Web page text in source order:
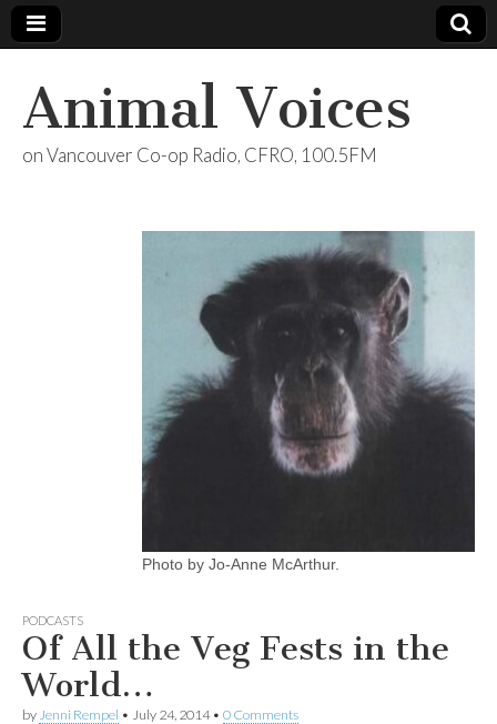
Animal Voices
on Vancouver Co-op Radio, CFRO, 100.5FM
Photo by Jo-Anne McArthur.
PODCASTS
Of All the Veg Fests in the
World…
by Jenni Rempel • July 24, 2014• 0 Comments